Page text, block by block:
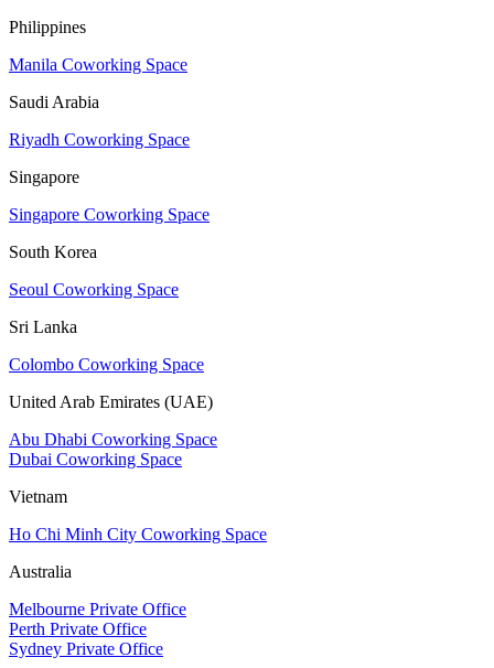
Philippines
Manila Coworking Space
Saudi Arabia
Riyadh Coworking Space
Singapore
Singapore Coworking Space
South Korea
Seoul Coworking Space
Sri Lanka
Colombo Coworking Space
United Arab Emirates (UAE)
Abu Dhabi Coworking Space
Dubai Coworking Space
Vietnam
Ho Chi Minh City Coworking Space
Australia
Melbourne Private Office
Perth Private Office
Sydney Private Office